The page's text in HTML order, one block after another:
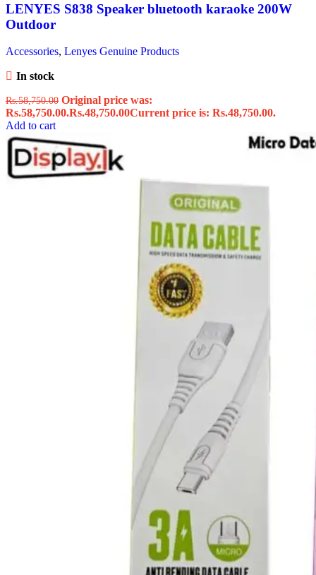
LENYES S838 Speaker bluetooth karaoke 200W
Outdoor
Accessories, Lenyes Genuine Products
In stock
Rs.58,750.00 Original price was:
Rs.58,750.00.Rs.48,750.00Current price is: Rs.48,750.00.
Add to cart